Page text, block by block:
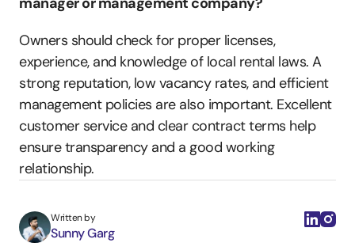
Owners should check for proper licenses,
experience, and knowledge of local rental laws. A
strong reputation, low vacancy rates, and efficient
management policies are also important. Excellent
customer service and clear contract terms help
ensure transparency and a good working
relationship.
Written by
Sunny Garg